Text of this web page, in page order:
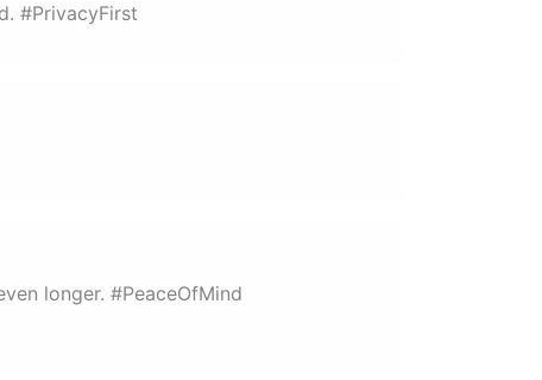
#PrivacyFirst
longer. #PeaceOfMind